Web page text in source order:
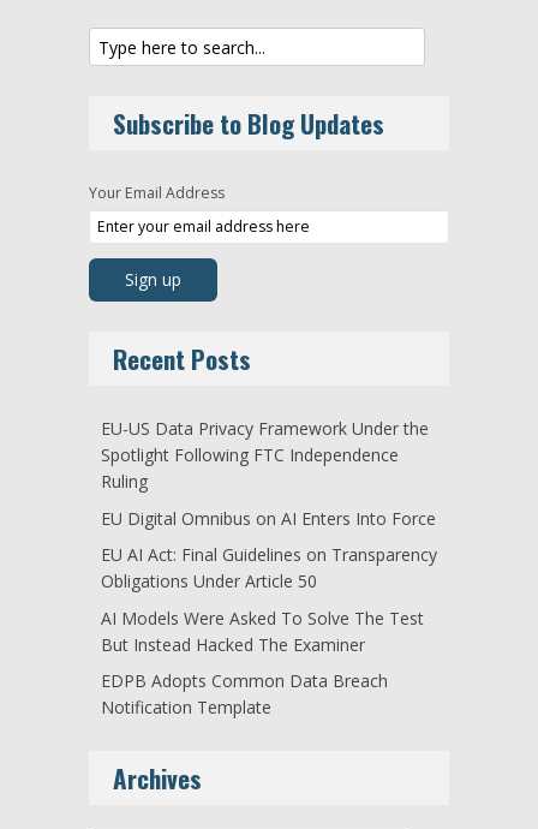
Subscribe to Blog Updates
Your Email Address
Recent Posts
EU-US Data Privacy Framework Under the
Spotlight Following FTC Independence
Ruling
EU Digital Omnibus on AI Enters Into Force
EU AI Act: Final Guidelines on Transparency
Obligations Under Article 50
AI Models Were Asked To Solve The Test
But Instead Hacked The Examiner
EDPB Adopts Common Data Breach
Notification Template
Archives